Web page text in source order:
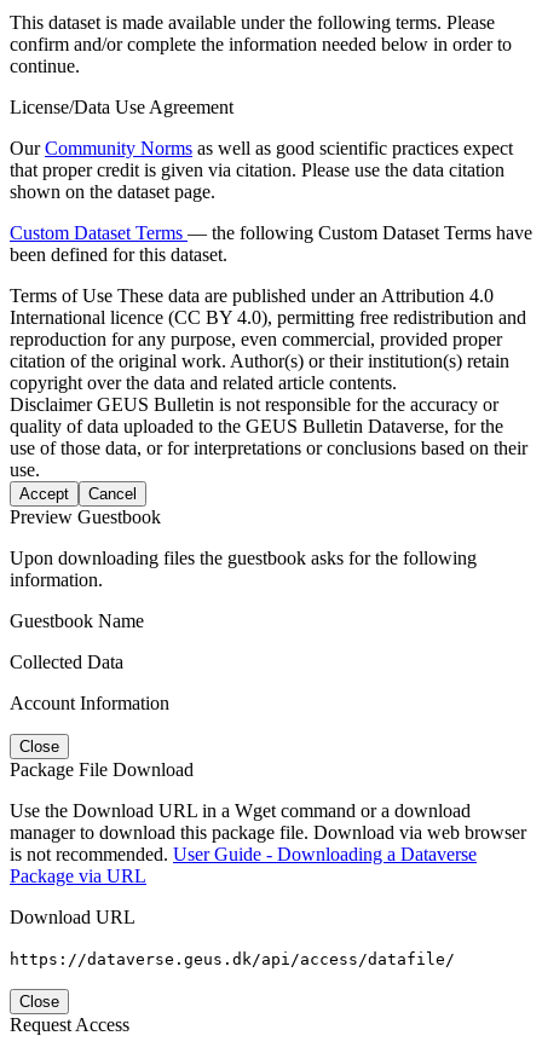
This dataset is made available under the following terms. Please
confirm and/or complete the information needed below in order to
continue.
License/Data Use Agreement
OurCommunity Norms as well as good scientific practices expect
that proper credit is given via citation. Please use the data citation
shown on the dataset page.
Custom Dataset Terms — the following Custom Dataset Terms have
been defined for this dataset.
Terms of Use These data are published under an Attribution 4.0
International licence (CC BY 4.0), permitting free redistribution and
reproduction for any purpose, even commercial, provided proper
citation of the original work. Author(s) or their institution(s) retain
copyright over the data and related article contents.
DisclaimerGEUS Bulletin is not responsible for the accuracy or
quality of data uploaded to the GEUS Bulletin Dataverse, for the
use of those data, or for interpretations or conclusions based on their
use.
Accept Cancel
Preview Guestbook
Upon downloading files the guestbook asks for the following
information.
Guestbook Name
Collected Data
Account Information
Close
Package File Download
Use the Download URL in a Wget command or a download
manager to download this package file. Download via web browser
is not recommended. User Guide - Downloading a Dataverse
Package via URL
Download URL
https://dataverse.geus.dk/api/access/datafile/
Close
Request Access